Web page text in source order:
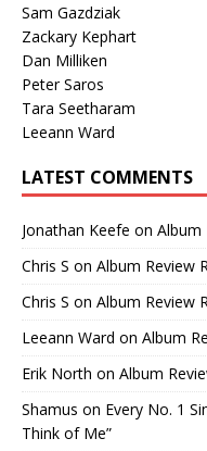
Sam Gazdziak
Zackary Kephart
Dan Milliken
Peter Saros
Tara Seetharam
Leeann Ward
LATEST COMMENTS
Jonathan Keefe on Album
Chris S on Album Review
Chris S on Album Review
Leeann Ward on Album
Erik North on Album
Shamus on Every No. 1
Think of Me”